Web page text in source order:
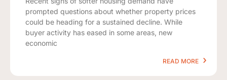
prompted questions about whether property prices
could be heading for a sustained decline. While
buyer activity has eased in some areas, new
economic
READ MORE